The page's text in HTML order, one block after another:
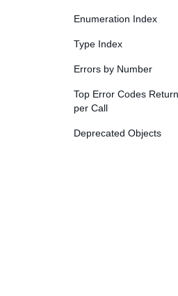
Enumeration Index
Type Index
Errors by Number
Top Error Codes
per Call
Deprecated Objects